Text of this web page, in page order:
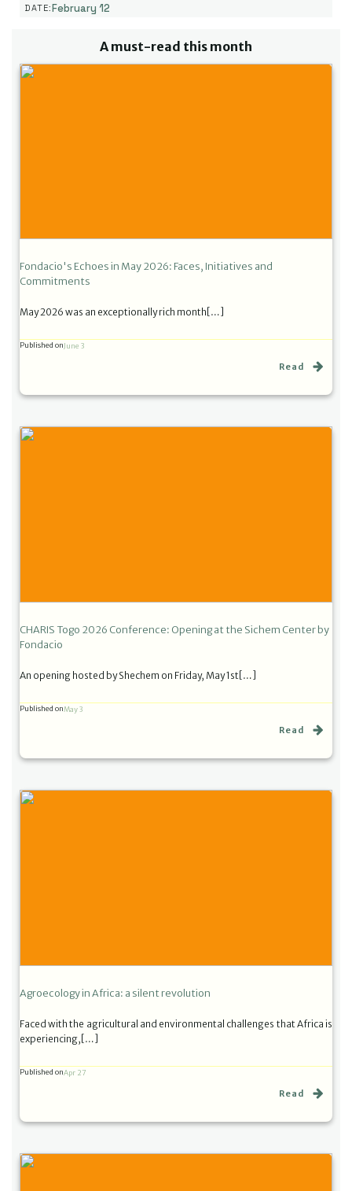
DATE:February 12
A must-read this month
Fondacio's Echoes in May 2026: Faces, Initiatives and
Commitments
May 2026 was an exceptionally rich month[…]
Published onJune 3
Read
CHARIS Togo 2026 Conference: Opening at the Sichem Center by
Fondacio
An opening hosted by Shechem on Friday, May 1st[…]
Published onMay 3
Read
Agroecology in Africa: a silent revolution
Faced with the agricultural and environmental challenges that Africa is
experiencing,[…]
Published onApr 27
Read